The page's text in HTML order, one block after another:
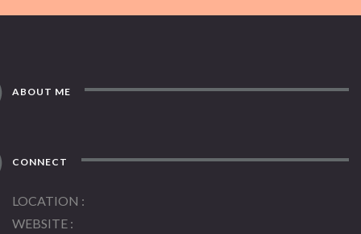
ABOUT ME
CONNECT
LOCATION
WEBSITE